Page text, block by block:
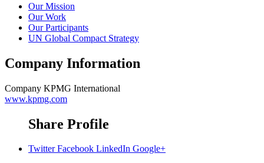
Our Mission
Our Work
Our Participants
UN Global Compact Strategy
Company Information
Company KPMG International
www.kpmg.com
Share Profile
Twitter Facebook LinkedIn Google+